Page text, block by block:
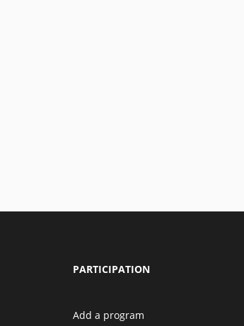
PARTICIPATION
Add a program